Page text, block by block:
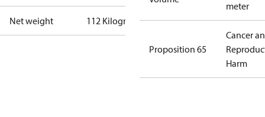
Net weight 112 Kilogram
meter
Proposition 65
Cancer
Harm